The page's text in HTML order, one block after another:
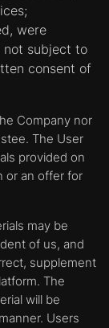
were
not subject to
consent of
Company nor
The User
provided on
or an offer for
may be
of us, and
supplement
The
will be
Users